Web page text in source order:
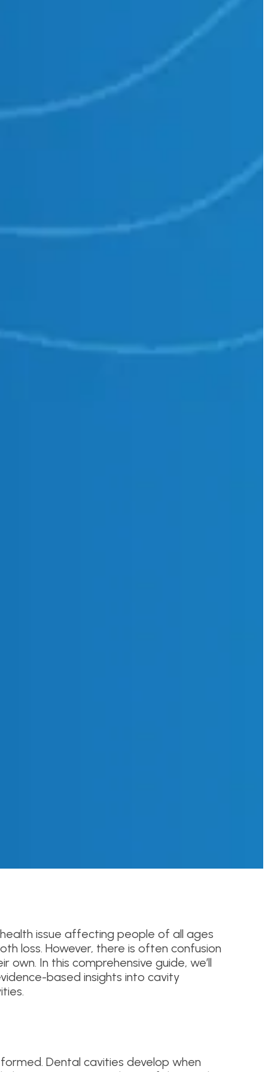
issue affecting people of all ages
loss. However, there is often confusion
In this comprehensive guide, we’ll
based insights into cavity
Dental cavities develop when